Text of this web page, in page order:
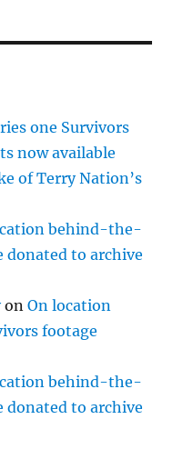
one Survivors
now available
of Terry Nation’s
behind-the-
donated to archive
onOn location
footage
behind-the-
donated to archive